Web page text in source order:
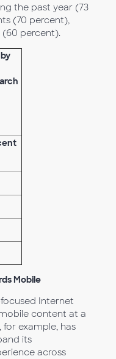
the past year (73
(70 percent),
(60 percent).
Mobile
Internet
content at a
for example, has
its
across